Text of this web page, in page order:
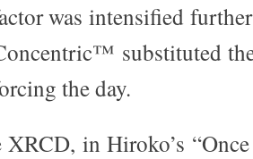
was intensified
substituted
the day.
XRCD, in Hiroko’s